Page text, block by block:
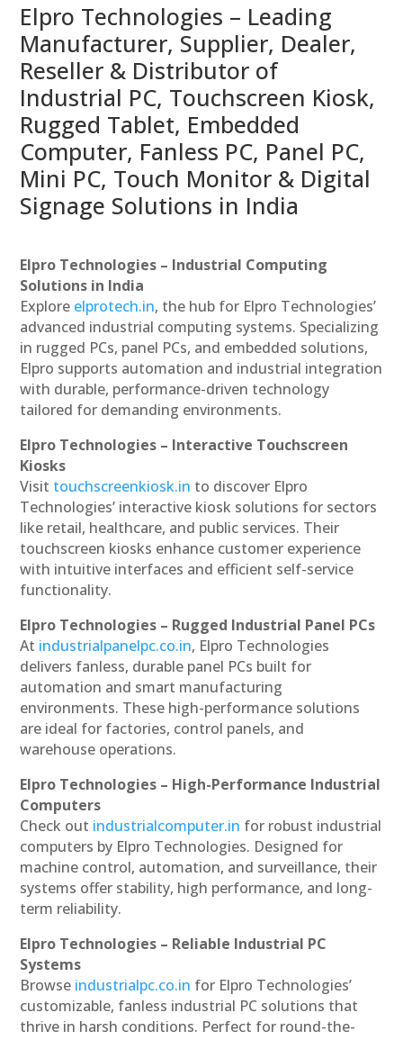
Elpro Technologies – Leading
Manufacturer, Supplier, Dealer,
Reseller & Distributor of
Industrial PC, Touchscreen Kiosk,
Rugged Tablet, Embedded
Computer, Fanless PC, Panel PC,
Mini PC, Touch Monitor & Digital
Signage Solutions in India
Elpro Technologies – Industrial Computing
Solutions in India
Explore elprotech.in, the hub for Elpro Technologies’
advanced industrial computing systems. Specializing
in rugged PCs, panel PCs, and embedded solutions,
Elpro supports automation and industrial integration
with durable, performance-driven technology
tailored for demanding environments.
Elpro Technologies – Interactive Touchscreen
Kiosks
Visit touchscreenkiosk.in to discover Elpro
Technologies’ interactive kiosk solutions for sectors
like retail, healthcare, and public services. Their
touchscreen kiosks enhance customer experience
with intuitive interfaces and efficient self-service
functionality.
Elpro Technologies – Rugged Industrial Panel PCs
At industrialpanelpc.co.in, Elpro Technologies
delivers fanless, durable panel PCs built for
automation and smart manufacturing
environments. These high-performance solutions
are ideal for factories, control panels, and
warehouse operations.
Elpro Technologies – High-Performance Industrial
Computers
Check out industrialcomputer.in for robust industrial
computers by Elpro Technologies. Designed for
machine control, automation, and surveillance, their
systems offer stability, high performance, and long-
term reliability.
Elpro Technologies – Reliable Industrial PC
Systems
Browse industrialpc.co.in for Elpro Technologies’
customizable, fanless industrial PC solutions that
thrive in harsh conditions. Perfect for round-the-